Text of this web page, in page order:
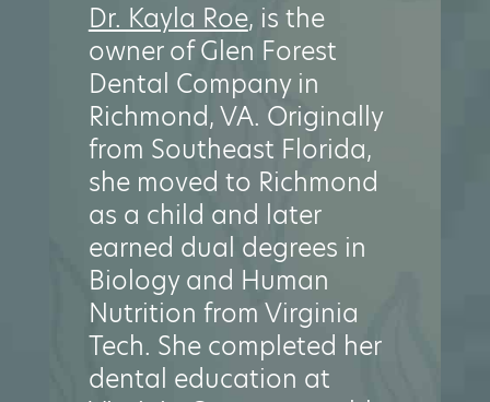
Dr. Kayla Roe, is the
owner of Glen Forest
Dental Company in
Richmond, VA. Originally
from Southeast Florida,
she moved to Richmond
as a child and later
earned dual degrees in
Biology and Human
Nutrition from Virginia
Tech. She completed her
dental education at